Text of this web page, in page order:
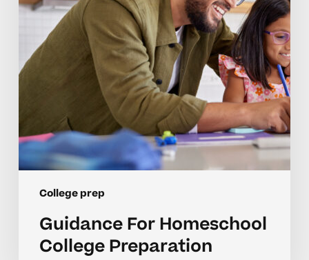
College prep
Guidance For Homeschool
College Preparation